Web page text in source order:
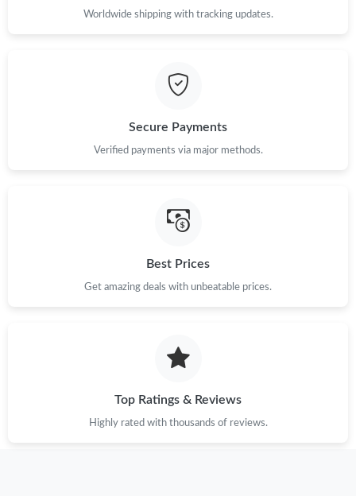
Just Sold: Ursula from San Jose on Jul 18, 2026 at 11:36 AM.
Just Sold: Kyle from Kansas City on May 30, 2026 at 10:44 AM.
Just Sold: Megan from New York on Aug 03, 2026 at 3:05 PM.
Just Sold: Dana from Dallas on Aug 03, 2026 at 4:30 PM.
Just Sold: Fiona from San Francisco on Jun 05, 2026 at 10:25
Just Sold: Kara from London on Jul 05, 2026 at 9:19 PM.
Worldwide shipping with tracking updates.
Secure Payments
Verified payments via major methods.
Best Prices
Get amazing deals with unbeatable prices.
Top Ratings & Reviews
Highly rated with thousands of reviews.